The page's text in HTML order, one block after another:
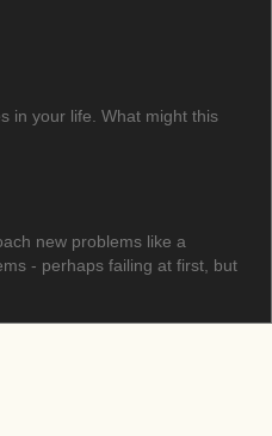
in your life. What might this
new problems like a
- perhaps failing at first, but